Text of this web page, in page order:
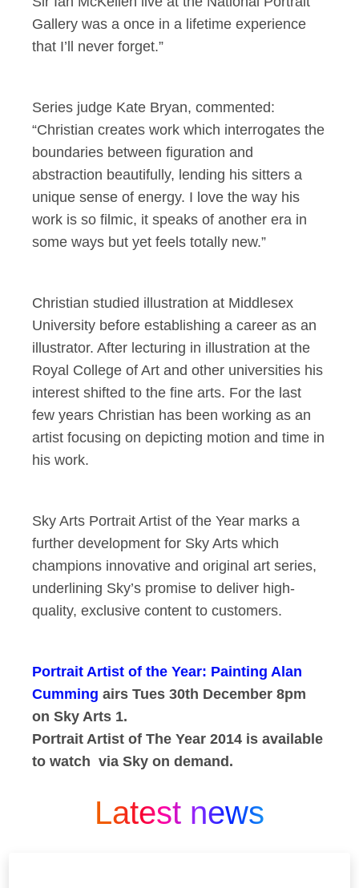
Gallery was a once in a lifetime experience
that I’ll never forget.”
Series judge Kate Bryan, commented:
“Christian creates work which interrogates the
boundaries between figuration and
abstraction beautifully, lending his sitters a
unique sense of energy. I love the way his
work is so filmic, it speaks of another era in
some ways but yet feels totally new.”
Christian studied illustration at Middlesex
University before establishing a career as an
illustrator. After lecturing in illustration at the
Royal College of Art and other universities his
interest shifted to the fine arts. For the last
few years Christian has been working as an
artist focusing on depicting motion and time in
his work.
Sky Arts Portrait Artist of the Year marks a
further development for Sky Arts which
champions innovative and original art series,
underlining Sky’s promise to deliver high-
quality, exclusive content to customers.
Portrait Artist of the Year: Painting Alan
Cumming airs Tues 30th December 8pm
on Sky Arts 1.
Portrait Artist of The Year 2014 is available
to watch via Sky on demand.
Latest news